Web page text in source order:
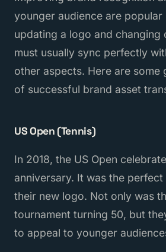
younger audience are
updating a logo and changing
must usually sync perfectly
other aspects. Here are some
of successful brand asset
US Open (Tennis)
In 2018, the US Open
anniversary. It was the
their new logo. Not only was
tournament turning 50, but
to appeal to younger